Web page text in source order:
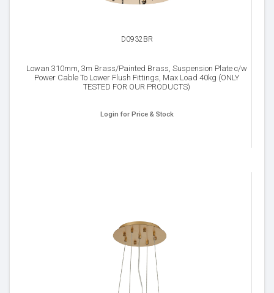
D0932BR
Lowan 310mm, 3m Brass/Painted Brass, Suspension Plate c/w
Power Cable To Lower Flush Fittings, Max Load 40kg (ONLY
TESTED FOR OUR PRODUCTS)
Login for Price & Stock